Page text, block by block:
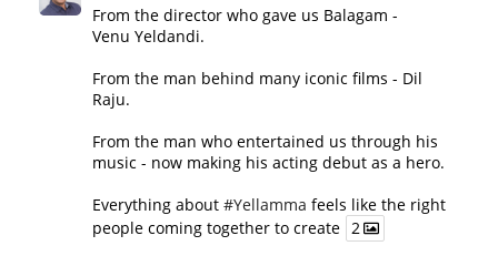
From the director who gave us Balagam -
Venu Yeldandi.
From the man behind many iconic films - Dil
Raju.
From the man who entertained us through his
music - now making his acting debut as a hero.
Everything about #Yellamma feels like the right
people coming together to create 2